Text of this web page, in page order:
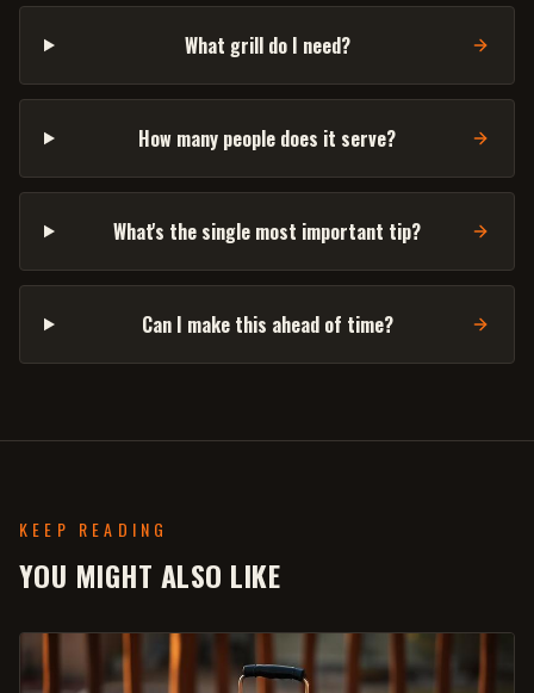
What grill do I need?
How many people does it serve?
What's the single most important tip?
Can I make this ahead of time?
KEEP READING
YOU MIGHT ALSO LIKE